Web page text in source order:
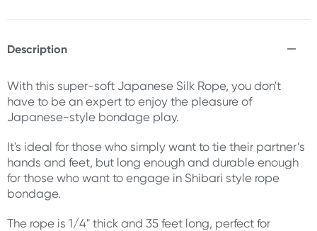
Description
With this super-soft Japanese Silk Rope, you don't
have to be an expert to enjoy the pleasure of
Japanese-style bondage play.
It's ideal for those who simply want to tie their partner’s
hands and feet, but long enough and durable enough
for those who want to engage in Shibari style rope
bondage.
The rope is 1/4" thick and 35 feet long, perfect for